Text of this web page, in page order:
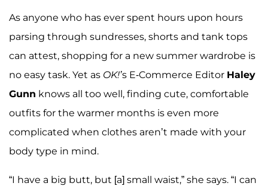
As anyone who has ever spent hours upon hours
parsing through sundresses, shorts and tank tops
can attest, shopping for a new summer wardrobe is
no easy task. Yet as OK!’s E-Commerce Editor Haley
Gunn knows all too well, finding cute, comfortable
outfits for the warmer months is even more
complicated when clothes aren’t made with your
body type in mind.
“I have a big butt, but [a] small waist,” she says. “I can